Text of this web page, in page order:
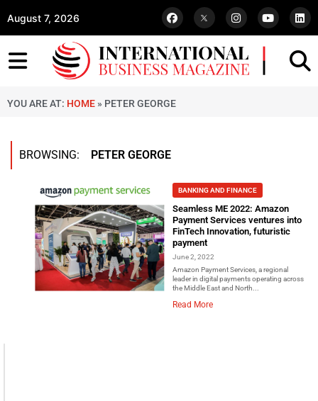
August 7, 2026
YOU ARE AT: HOME » PETER GEORGE
BROWSING: PETER GEORGE
BANKING AND FINANCE
Seamless ME 2022: Amazon
Payment Services ventures into
FinTech Innovation, futuristic
payment
June 2, 2022
Amazon Payment Services, a regional
leader in digital payments operating across
the Middle East and North...
Read More